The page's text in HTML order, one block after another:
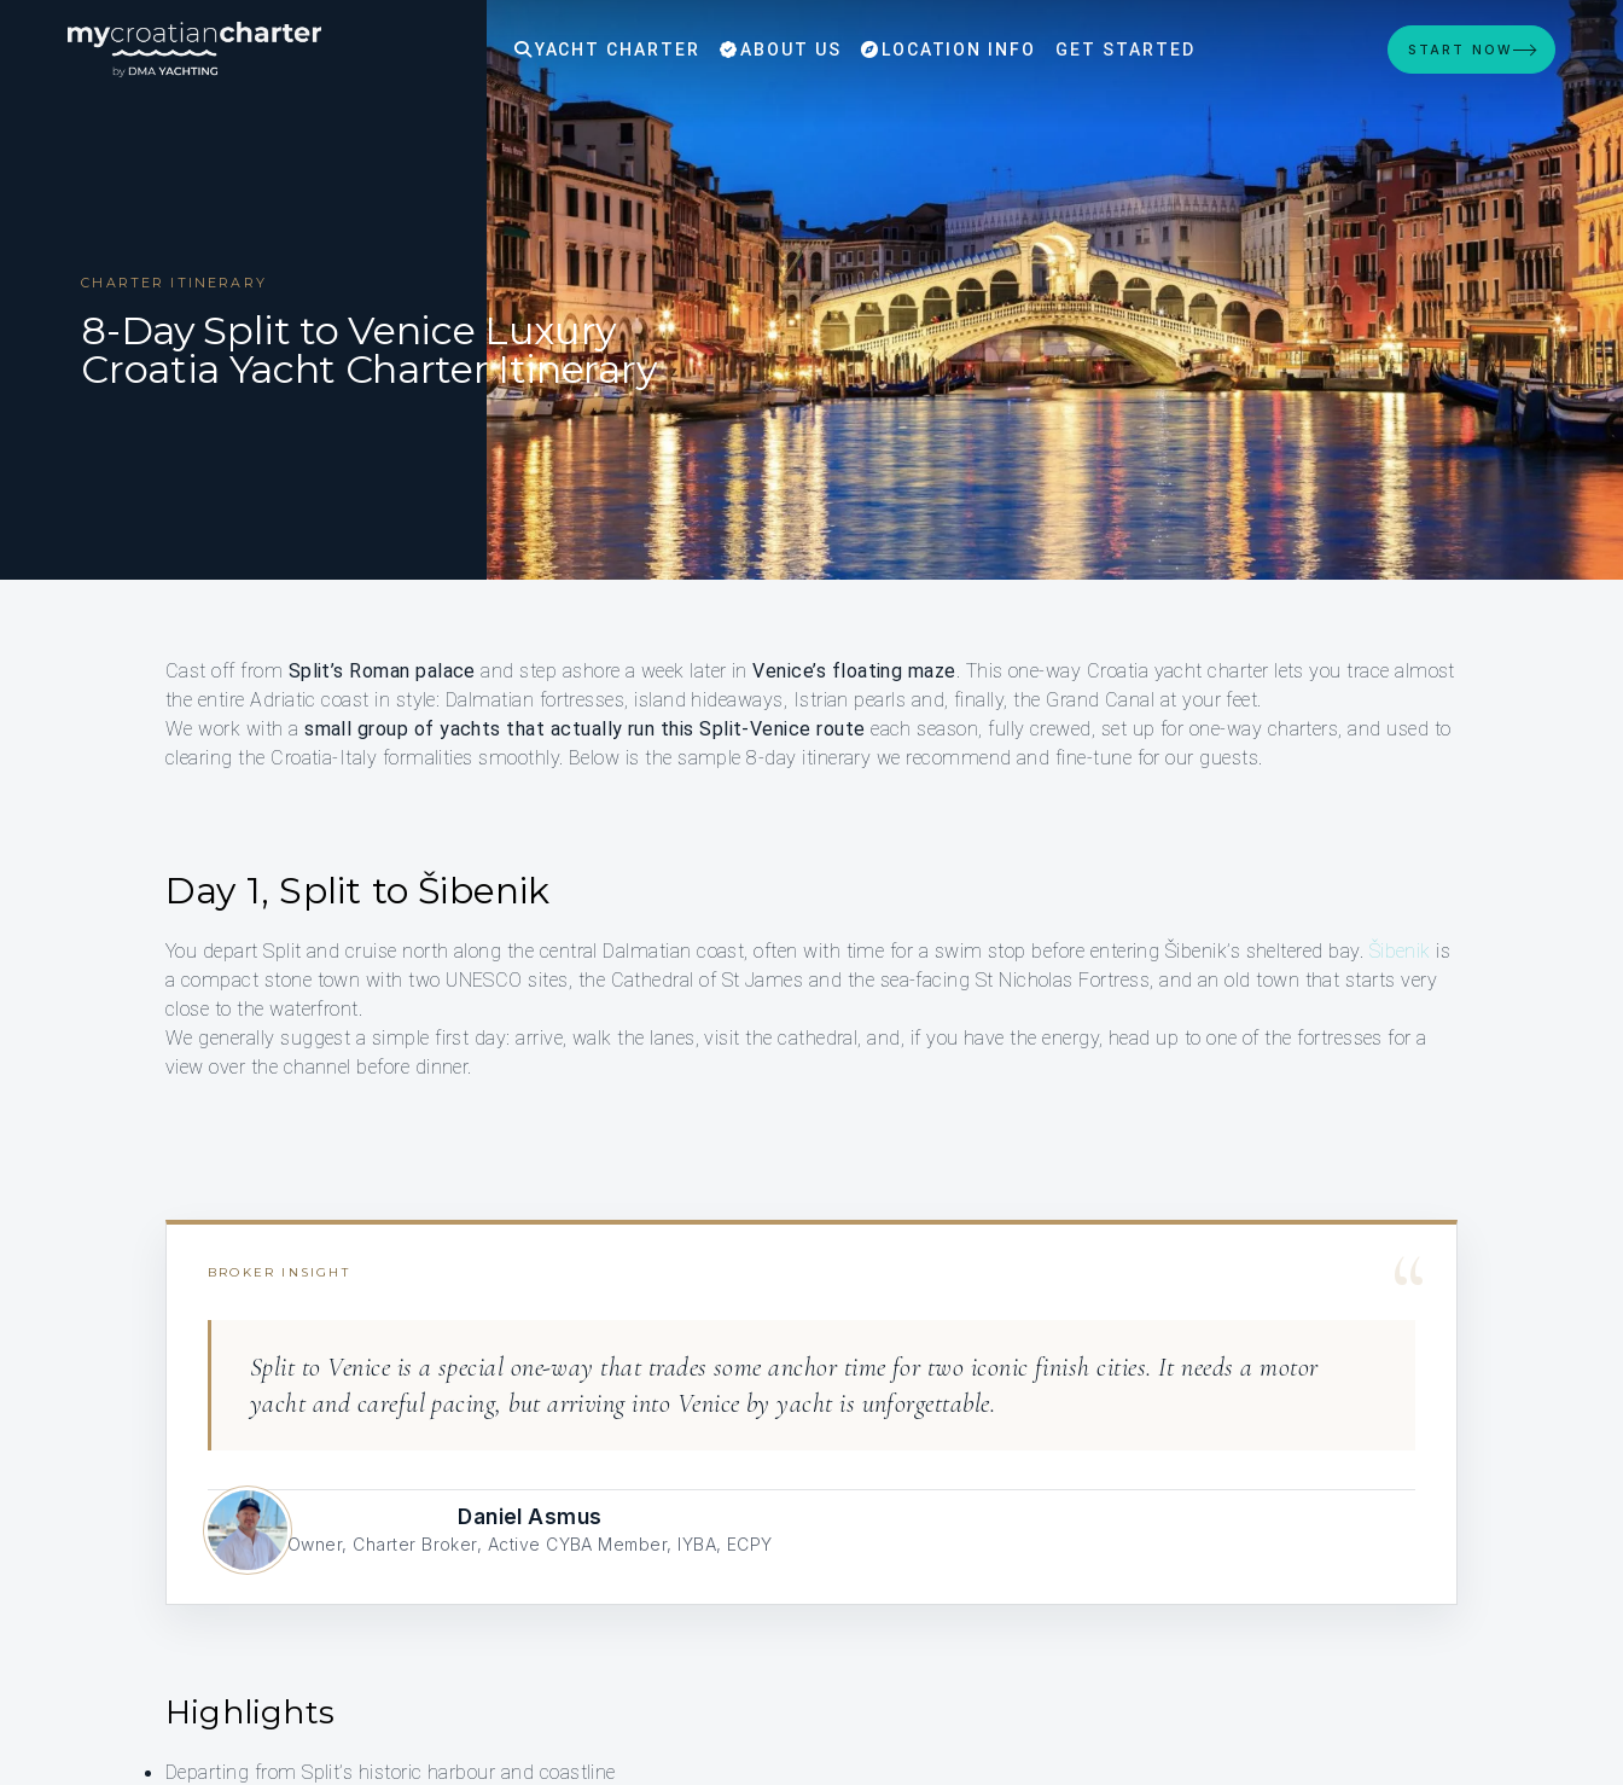
YACHT CHARTER ABOUT US LOCATION INFO GET STARTED START NOW
CHARTER ITINERARY
8-Day Split to Venice Luxury
Croatia Yacht Charter Itinerary
Cast off from Split’s Roman palace and step ashore a week later inVenice’s floating maze. This one-way Croatia yacht charter lets you trace almost
the entire Adriatic coast in style: Dalmatian fortresses, island hideaways, Istrian pearls and, finally, the Grand Canal at your feet.
We work with asmall group of yachts that actually run this Split-Venice route each season, fully crewed, set up for one-way charters, and used to
clearing the Croatia-Italy formalities smoothly. Below is the sample 8-day itinerary we recommend and fine-tune for our guests.
Day 1, Split to Šibenik
You depart Split and cruise north along the central Dalmatian coast, often with time for a swim stop before entering Šibenik’s sheltered bay. Šibenik is
a compact stone town with two UNESCO sites, the Cathedral of St James and the sea-facing St Nicholas Fortress, and an old town that starts very
close to the waterfront.
We generally suggest a simple first day: arrive, walk the lanes, visit the cathedral, and, if you have the energy, head up to one of the fortresses for a
view over the channel before dinner.
“
BROKER INSIGHT
Split to Venice is a special one-way that trades some anchor time for two iconic finish cities. It needs a motor
yacht and careful pacing, but arriving into Venice by yacht is unforgettable.
Daniel Asmus
Owner, Charter Broker, Active CYBA Member, IYBA, ECPY
Highlights
Departing from Split’s historic harbour and coastline